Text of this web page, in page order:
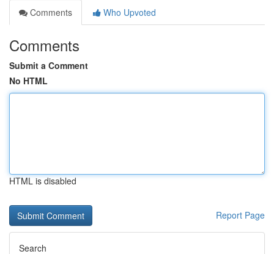
Comments
Who Upvoted
Comments
Submit a Comment
No HTML
HTML is disabled
Report Page
Search